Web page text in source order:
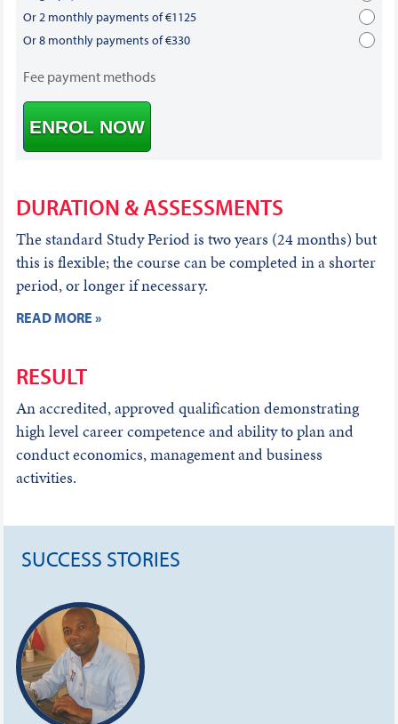
Or 2 monthly payments of €1125
Or 8 monthly payments of €330
Fee payment methods
ENROL NOW
DURATION & ASSESSMENTS
The standard Study Period is two years (24 months) but
this is flexible; the course can be completed in a shorter
period, or longer if necessary.
READ MORE »
RESULT
An accredited, approved qualification demonstrating
high level career competence and ability to plan and
conduct economics, management and business
activities.
SUCCESS STORIES